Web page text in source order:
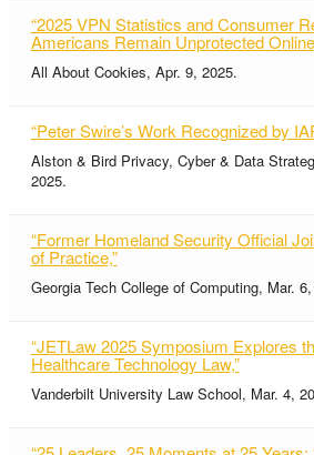
“2025 VPN Statistics and Consumer
Americans Remain Unprotected
All About Cookies, Apr. 9, 2025.
“Peter Swire’s Work Recognized by
Alston & Bird Privacy, Cyber & Data
2025.
“Former Homeland Security Official
of Practice,”
Georgia Tech College of Computing, Mar.
“JETLaw 2025 Symposium Explores
Healthcare Technology Law,”
Vanderbilt University Law School, Mar. 4,